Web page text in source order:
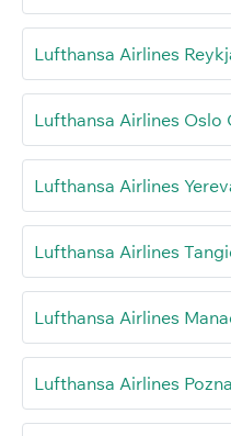
Lufthansa Airlines
Lufthansa Airlines Oslo
Lufthansa Airlines
Lufthansa Airlines
Lufthansa Airlines
Lufthansa Airlines